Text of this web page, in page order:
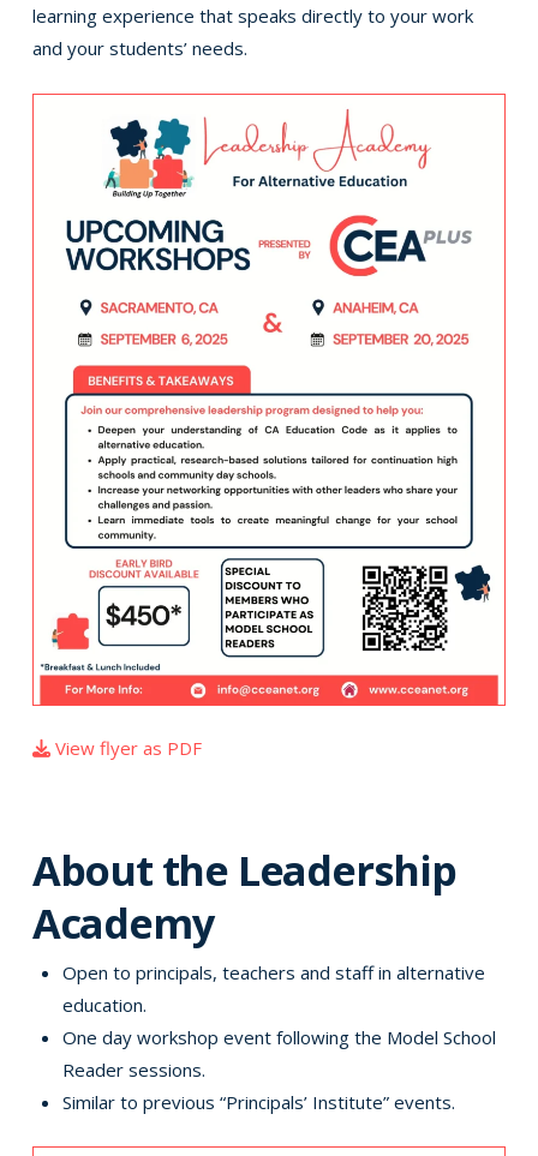
learning experience that speaks directly to your work
and your students’ needs.
View flyer as PDF
About the Leadership
Academy
Open to principals, teachers and staff in alternative
education.
One day workshop event following the Model School
Reader sessions.
Similar to previous “Principals’ Institute” events.